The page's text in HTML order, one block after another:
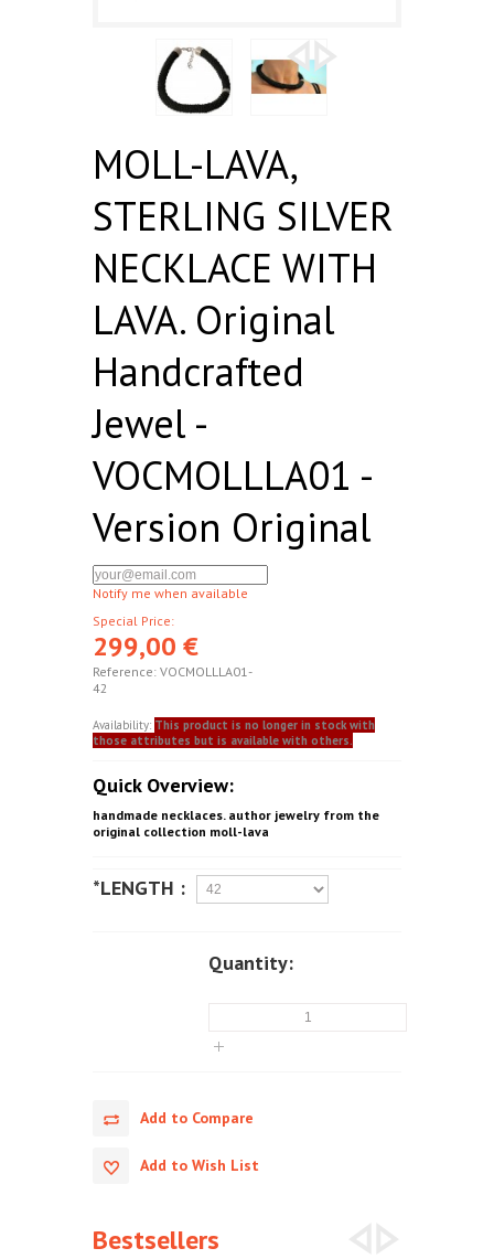
MOLL-LAVA,
STERLING SILVER
NECKLACE WITH
LAVA. Original
Handcrafted
Jewel -
VOCMOLLLA01 -
Version Original
Notify me when available
Special Price:
299,00 €
Reference: VOCMOLLLA01-
42
Availability: This product is no longer in stock with
those attributes but is available with others.
Quick Overview:
handmade necklaces. author jewelry from the
original collection moll-lava
*LENGTH :
Quantity:
Add to Compare
Add to Wish List
Bestsellers